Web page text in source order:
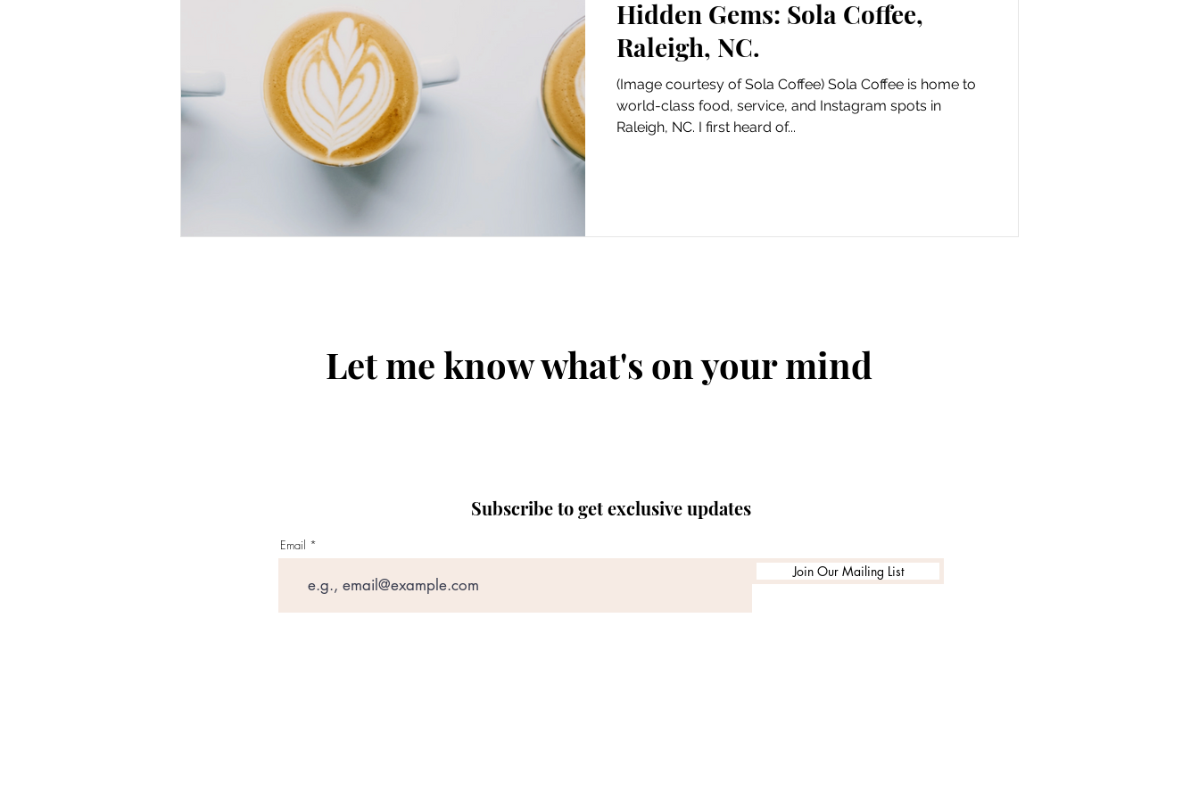
Thought-Provoking Travel Amazon Gift Guide
Hidden Gems: Sola Coffee,
Raleigh, NC.
(Image courtesy of Sola Coffee) Sola Coffee is home to
world-class food, service, and Instagram spots in
Raleigh, NC. I first heard of...
Let me know what's on your mind
Subscribe to get exclusive updates
Email
Join Our Mailing List